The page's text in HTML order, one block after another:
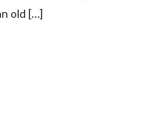
old […]